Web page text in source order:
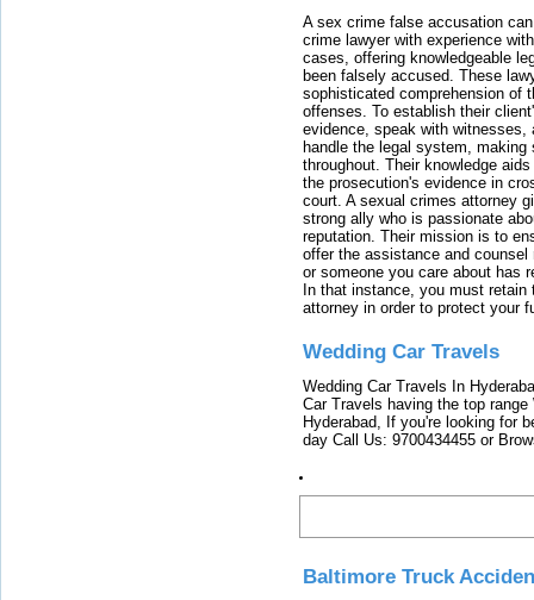
A sex crime false accusation
crime lawyer with experience
cases, offering knowledgeable
been falsely accused. These
sophisticated comprehension of
offenses. To establish their
evidence, speak with witnesses,
handle the legal system, making
throughout. Their knowledge
the prosecution's evidence in
court. A sexual crimes attorney
strong ally who is passionate
reputation. Their mission is to
offer the assistance and
or someone you care about has
In that instance, you must
attorney in order to protect your
Wedding Car Travels
Wedding Car Travels In
Car Travels having the top
Hyderabad, If you're looking for
day Call Us: 9700434455 or
Baltimore Truck